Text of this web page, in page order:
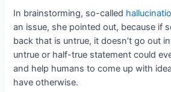
In brainstorming, so-called
an issue, she pointed out, because if
back that is untrue, it doesn’t go out
untrue or half-true statement could
and help humans to come up with
have otherwise.